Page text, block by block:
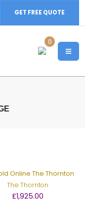
GET FREE QUOTE
0
The Thornton
£1,925.00